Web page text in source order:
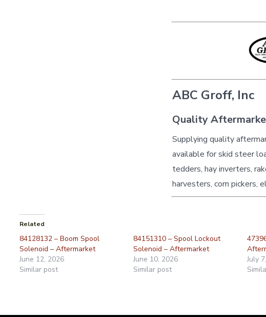
ABC Groff, Inc
Quality
Supplying quality
available for skid steer
tedders, hay inverters,
harvesters, corn pickers,
Related
84128132 – Boom Spool
Solenoid – Aftermarket
June 12, 2026
Similar post
84151310 – Spool Lockout
Solenoid – Aftermarket
June 10, 2026
Similar post
July